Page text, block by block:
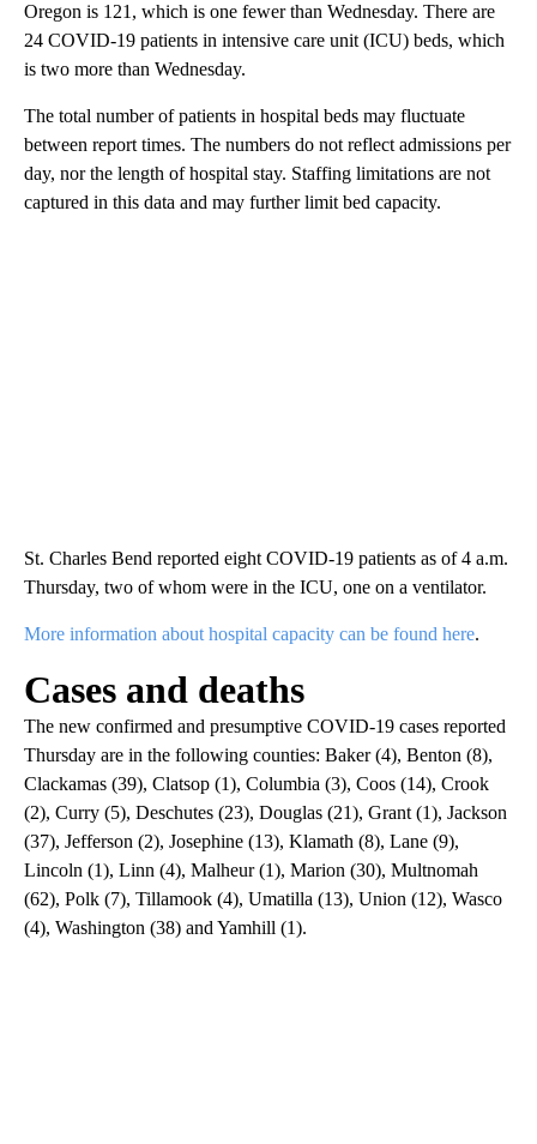
Oregon is 121, which is one fewer than Wednesday. There are
24 COVID-19 patients in intensive care unit (ICU) beds, which
is two more than Wednesday.
The total number of patients in hospital beds may fluctuate
between report times. The numbers do not reflect admissions per
day, nor the length of hospital stay. Staffing limitations are not
captured in this data and may further limit bed capacity.
St. Charles Bend reported eight COVID-19 patients as of 4 a.m.
Thursday, two of whom were in the ICU, one on a ventilator.
More information about hospital capacity can be found here.
Cases and deaths
The new confirmed and presumptive COVID-19 cases reported
Thursday are in the following counties: Baker (4), Benton (8),
Clackamas (39), Clatsop (1), Columbia (3), Coos (14), Crook
(2), Curry (5), Deschutes (23), Douglas (21), Grant (1), Jackson
(37), Jefferson (2), Josephine (13), Klamath (8), Lane (9),
Lincoln (1), Linn (4), Malheur (1), Marion (30), Multnomah
(62), Polk (7), Tillamook (4), Umatilla (13), Union (12), Wasco
(4), Washington (38) and Yamhill (1).